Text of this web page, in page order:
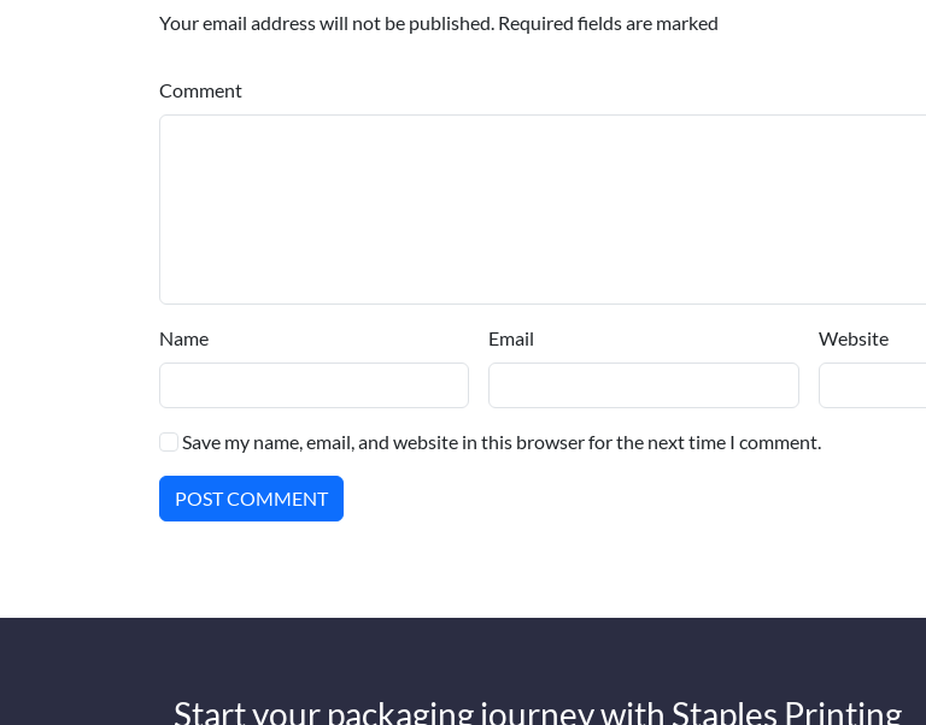
Your email address will not be published. Required fields are marked
Comment
Name Email Website
Save my name, email, and website in this browser for the next time I comment.
POST COMMENT
Start your packaging journey with Staples Printing